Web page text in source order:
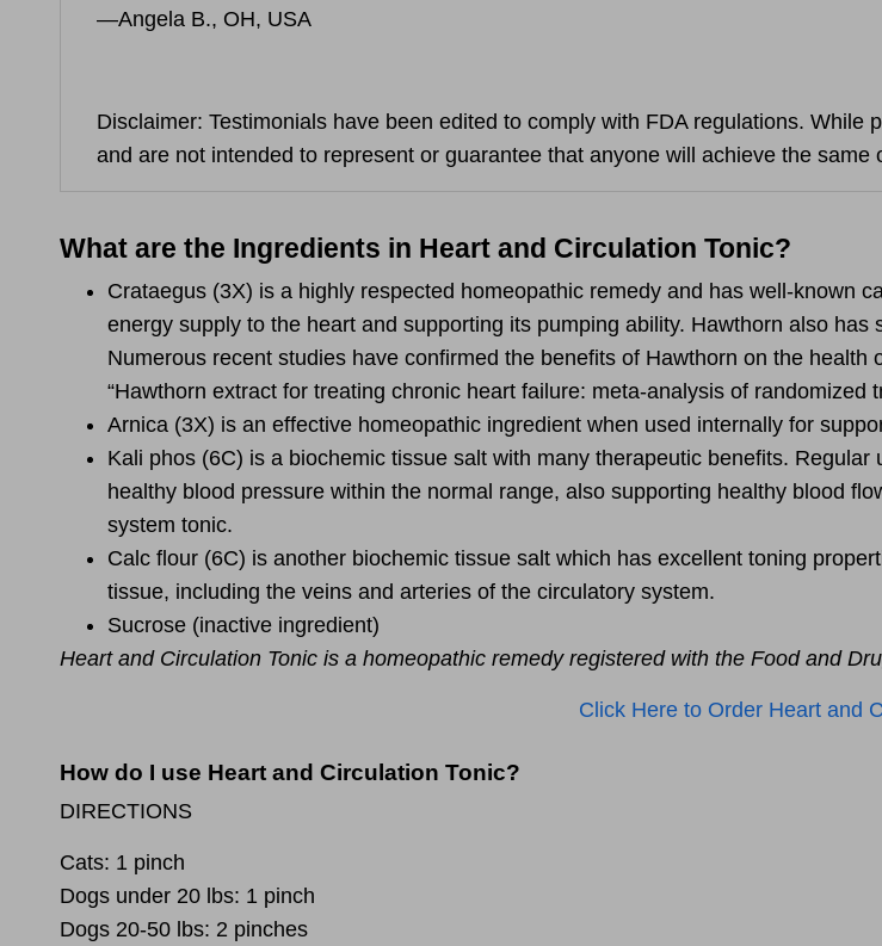
—Angela B., OH, USA
Disclaimer: Testimonials have been edited to comply with FDA regulations.
and are not intended to represent or guarantee that anyone will achieve the
What are the Ingredients in Heart and Circulation Tonic?
Crataegus (3X) is a highly respected homeopathic remedy and has well-known
energy supply to the heart and supporting its pumping ability. Hawthorn also
Numerous recent studies have confirmed the benefits of Hawthorn on the
“Hawthorn extract for treating chronic heart failure: meta-analysis of randomized
Arnica (3X) is an effective homeopathic ingredient when used internally for
Kali phos (6C) is a biochemic tissue salt with many therapeutic benefits.
healthy blood pressure within the normal range, also supporting healthy blood
system tonic.
Calc flour (6C) is another biochemic tissue salt which has excellent toning
tissue, including the veins and arteries of the circulatory system.
Sucrose (inactive ingredient)
Heart and Circulation Tonic is a homeopathic remedy registered with the Food and
Click Here to Order Heart and
How do I use Heart and Circulation Tonic?
DIRECTIONS
Cats: 1 pinch
Dogs under 20 lbs: 1 pinch
Dogs 20-50 lbs: 2 pinches